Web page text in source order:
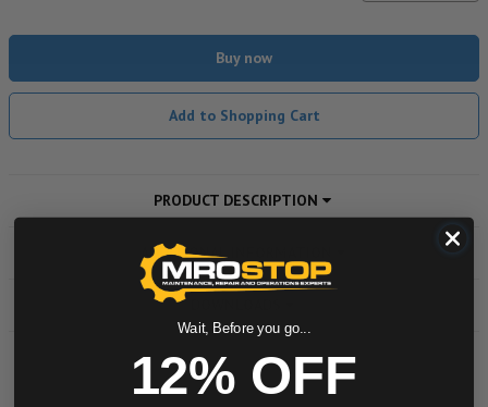
Buy now
Add to Shopping Cart
PRODUCT DESCRIPTION
ADDITIONAL INFORMATION
Wait, Before you go...
12% OFF